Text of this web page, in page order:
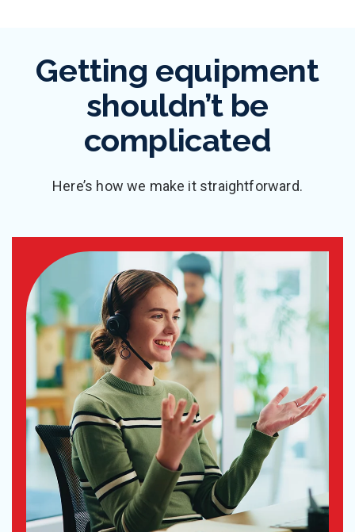
Getting equipment
shouldn’t be
complicated
Here’s how we make it straightforward.